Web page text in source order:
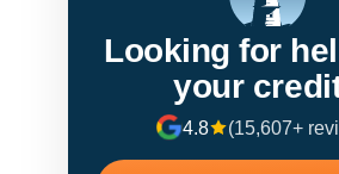
Looking for
your
4.8 (15,607+